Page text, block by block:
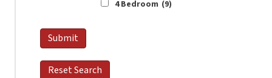
4 Bedroom (9)